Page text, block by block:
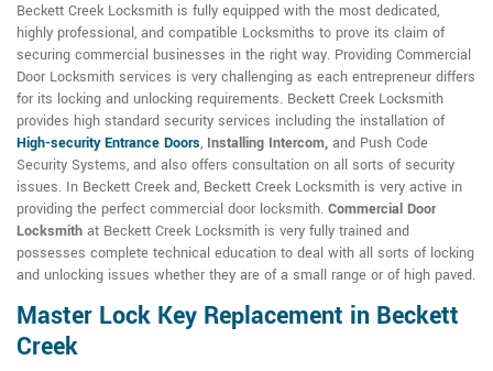
Beckett Creek Locksmith is fully equipped with the most dedicated,
highly professional, and compatible Locksmiths to prove its claim of
securing commercial businesses in the right way. Providing Commercial
Door Locksmith services is very challenging as each entrepreneur differs
for its locking and unlocking requirements. Beckett Creek Locksmith
provides high standard security services including the installation of
High-security Entrance Doors, Installing Intercom, and Push Code
Security Systems, and also offers consultation on all sorts of security
issues. In Beckett Creek and, Beckett Creek Locksmith is very active in
providing the perfect commercial door locksmith. Commercial Door
Locksmith at Beckett Creek Locksmith is very fully trained and
possesses complete technical education to deal with all sorts of locking
and unlocking issues whether they are of a small range or of high paved.
Master Lock Key Replacement in Beckett
Creek